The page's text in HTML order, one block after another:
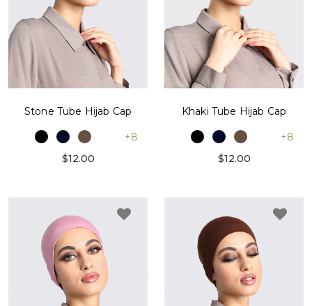
Stone Tube Hijab Cap
+8
$12.00
Khaki Tube Hijab Cap
+8
$12.00